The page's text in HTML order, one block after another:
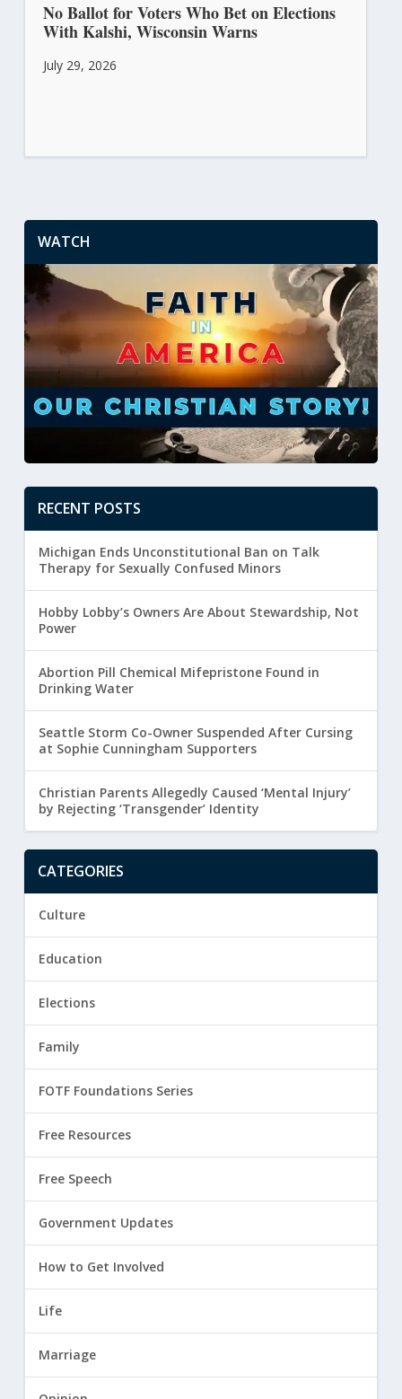
No Ballot for Voters Who Bet on Elections
With Kalshi, Wisconsin Warns
July 29, 2026
WATCH
RECENT POSTS
Michigan Ends Unconstitutional Ban on Talk
Therapy for Sexually Confused Minors
Hobby Lobby’s Owners Are About Stewardship, Not
Power
Abortion Pill Chemical Mifepristone Found in
Drinking Water
Seattle Storm Co-Owner Suspended After Cursing
at Sophie Cunningham Supporters
Christian Parents Allegedly Caused ‘Mental Injury’
by Rejecting ‘Transgender’ Identity
CATEGORIES
Culture
Education
Elections
Family
FOTF Foundations Series
Free Resources
Free Speech
Government Updates
How to Get Involved
Life
Marriage